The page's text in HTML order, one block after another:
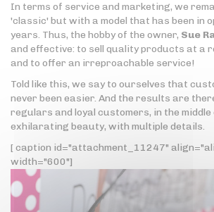
In terms of service and marketing, we
'classic' but with a model that has been in
years. Thus, the hobby of the owner, Sue
and effective: to sell quality products at a
and to offer an irreproachable service!
Told like this, we say to ourselves that
never been easier. And the results are
regulars and loyal customers, in the
exhilarating beauty, with multiple details.
[ caption id="attachment_11247"
width="600"]